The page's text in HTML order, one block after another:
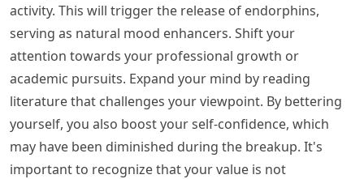
activity. This will trigger the release of endorphins,
serving as natural mood enhancers. Shift your
attention towards your professional growth or
academic pursuits. Expand your mind by reading
literature that challenges your viewpoint. By bettering
yourself, you also boost your self-confidence, which
may have been diminished during the breakup. It's
important to recognize that your value is not